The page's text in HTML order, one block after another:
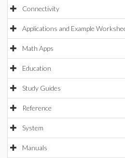
Connectivity
Applications and Example
Math Apps
Education
Study Guides
Reference
System
Manuals